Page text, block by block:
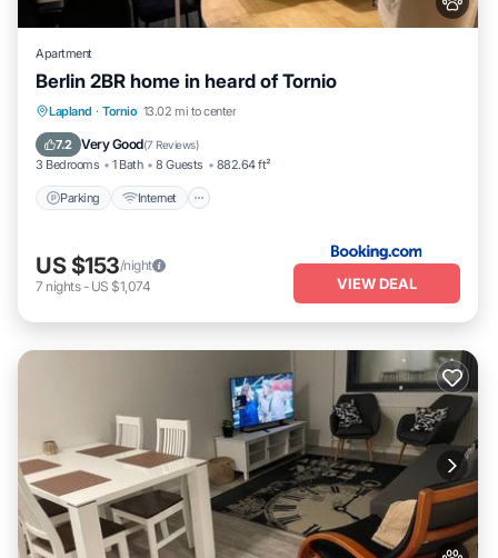
Apartment
Berlin 2BR home in heard of Tornio
Lapland · Tornio 13.02 mi to center
7.2 Very Good(7 Reviews)
3 Bedrooms 1 Bath 8 Guests 882.64 ft²
Parking Internet
Parking Internet
Child Friendly
US $153/night
7 nights- US $1,074 VIEW DEAL